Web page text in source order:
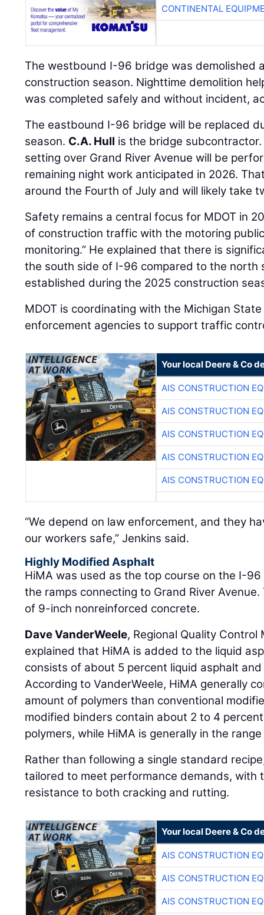
CONTINENTAL
The westbound I-96 bridge was demolished
construction season. Nighttime demolition
was completed safely and without incident,
The eastbound I-96 bridge will be replaced
season. C.A. Hull is the bridge
setting over Grand River Avenue will be
remaining night work anticipated in 2026.
around the Fourth of July and will likely take
Safety remains a central focus for MDOT in
of construction traffic with the motoring
monitoring.” He explained that there is
the south side of I-96 compared to the north
established during the 2025 construction
MDOT is coordinating with the Michigan
enforcement agencies to support traffic
Your local Deere & Co
AIS CONSTRUCTION
AIS CONSTRUCTION
AIS CONSTRUCTION
AIS CONSTRUCTION
AIS CONSTRUCTION
“We depend on law enforcement, and they
our workers safe,” Jenkins said.
Highly Modified Asphalt
HiMA was used as the top course on the I-
the ramps connecting to Grand River
of 9-inch nonreinforced concrete.
Dave VanderWeele, Regional Quality Control
explained that HiMA is added to the liquid
consists of about 5 percent liquid asphalt
According to VanderWeele, HiMA generally
amount of polymers than conventional
modified binders contain about 2 to 4
polymers, while HiMA is generally in the
Rather than following a single standard
tailored to meet performance demands, with
resistance to both cracking and rutting.
Your local Deere & Co
AIS CONSTRUCTION
AIS CONSTRUCTION
AIS CONSTRUCTION